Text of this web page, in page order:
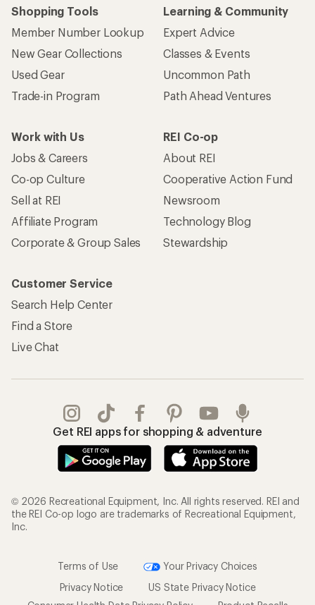
Shopping Tools
Member Number Lookup
New Gear Collections
Used Gear
Trade-in Program
Learning & Community
Expert Advice
Classes & Events
Uncommon Path
Path Ahead Ventures
Work with Us
Jobs & Careers
Co-op Culture
Sell at REI
Affiliate Program
Corporate & Group Sales
REI Co-op
About REI
Cooperative Action Fund
Newsroom
Technology Blog
Stewardship
Customer Service
Search Help Center
Find a Store
Live Chat
Get REI apps for shopping & adventure
© 2026 Recreational Equipment, Inc. All rights reserved. REI and
the REI Co-op logo are trademarks of Recreational Equipment,
Inc.
Terms of Use
Your Privacy Choices
Privacy Notice
US State Privacy Notice